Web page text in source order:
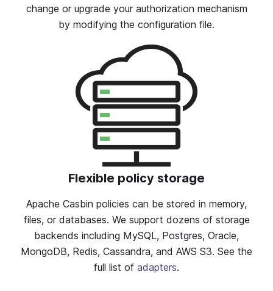
change or upgrade your authorization mechanism
by modifying the configuration file.
Flexible policy storage
Apache Casbin policies can be stored in memory,
files, or databases. We support dozens of storage
backends including MySQL, Postgres, Oracle,
MongoDB, Redis, Cassandra, and AWS S3. See the
full list of adapters.